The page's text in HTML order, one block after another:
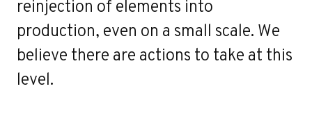
reinjection of elements into
production, even on a small scale. We
believe there are actions to take at this
level.